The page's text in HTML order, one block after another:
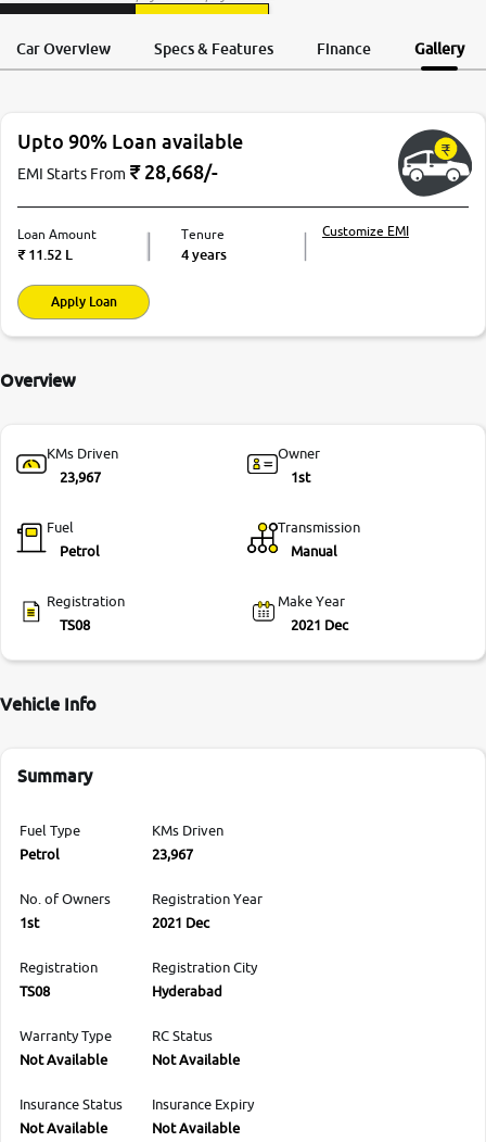
-9930565555
Back
Car Overview Specs & Features Finance Gallery
Upto 90% Loan available
EMI Starts From ₹28,668/-
Loan Amount
₹11.52 L
Tenure
4 years
Customize EMI
Apply Loan
Overview
KMs Driven
23,967
Owner
1st
Fuel
Petrol
Transmission
Manual
Registration
TS08
Make Year
2021 Dec
Vehicle Info
Summary
Fuel Type
Petrol
KMs Driven
23,967
No. of Owners
1st
Registration Year
2021 Dec
Registration
TS08
Registration City
Hyderabad
Warranty Type
Not Available
RC Status
Not Available
Insurance Status
Not Available
Insurance Expiry
Not Available